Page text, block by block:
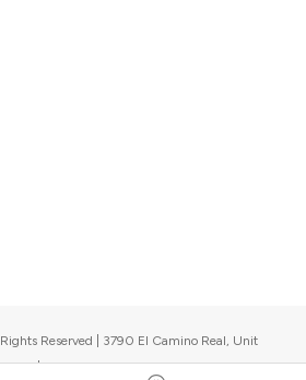
Reserved | 3790 El Camino Real, Unit
|Upcoming events